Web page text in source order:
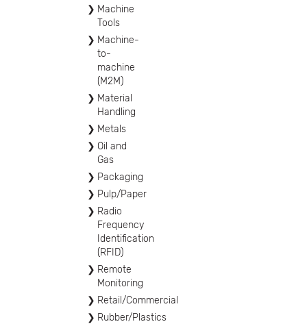
Machine
Tools
Machine-
to-
machine
(M2M)
Material
Handling
Metals
Oil and
Gas
Packaging
Pulp/Paper
Radio
Frequency
Identification
(RFID)
Remote
Monitoring
Retail/Commercial
Rubber/Plastics